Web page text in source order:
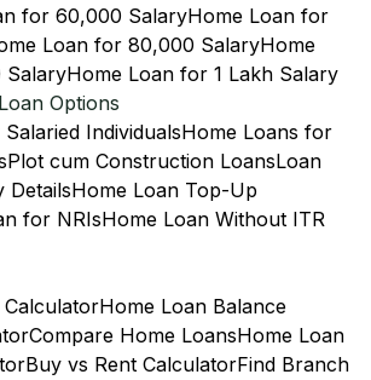
for 60,000 SalaryHome Loan for
Loan for 80,000 SalaryHome
SalaryHome Loan for 1 Lakh Salary
Options
IndividualsHome Loans for
Plot cum Construction LoansLoan
DetailsHome Loan Top-Up
for NRIsHome Loan Without ITR
Home Loan Balance
Compare Home LoansHome Loan
Buy vs Rent CalculatorFind Branch